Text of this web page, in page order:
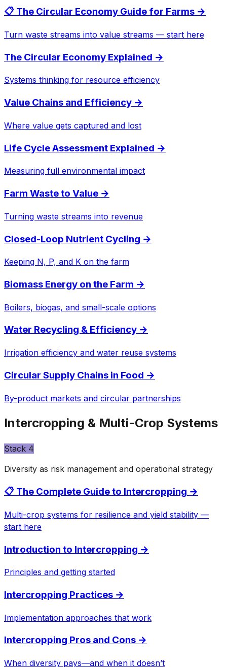
📋 The Circular Economy Guide for Farms →
Turn waste streams into value streams — start here
The Circular Economy Explained →
Systems thinking for resource efficiency
Value Chains and Efficiency →
Where value gets captured and lost
Life Cycle Assessment Explained →
Measuring full environmental impact
Farm Waste to Value →
Turning waste streams into revenue
Closed-Loop Nutrient Cycling →
Keeping N, P, and K on the farm
Biomass Energy on the Farm →
Boilers, biogas, and small-scale options
Water Recycling & Efficiency →
Irrigation efficiency and water reuse systems
Circular Supply Chains in Food →
By-product markets and circular partnerships
Intercropping & Multi-Crop Systems
Stack 4
Diversity as risk management and operational strategy
📋 The Complete Guide to Intercropping →
Multi-crop systems for resilience and yield stability —
start here
Introduction to Intercropping →
Principles and getting started
Intercropping Practices →
Implementation approaches that work
Intercropping Pros and Cons →
When diversity pays—and when it doesn’t